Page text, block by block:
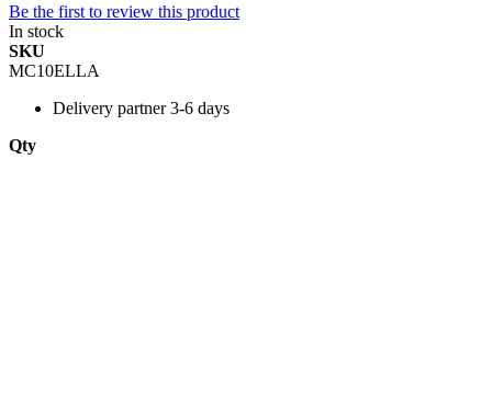
Be the first to review this product
In stock
SKU
MC10ELLA
Delivery partner 3-6 days
Qty